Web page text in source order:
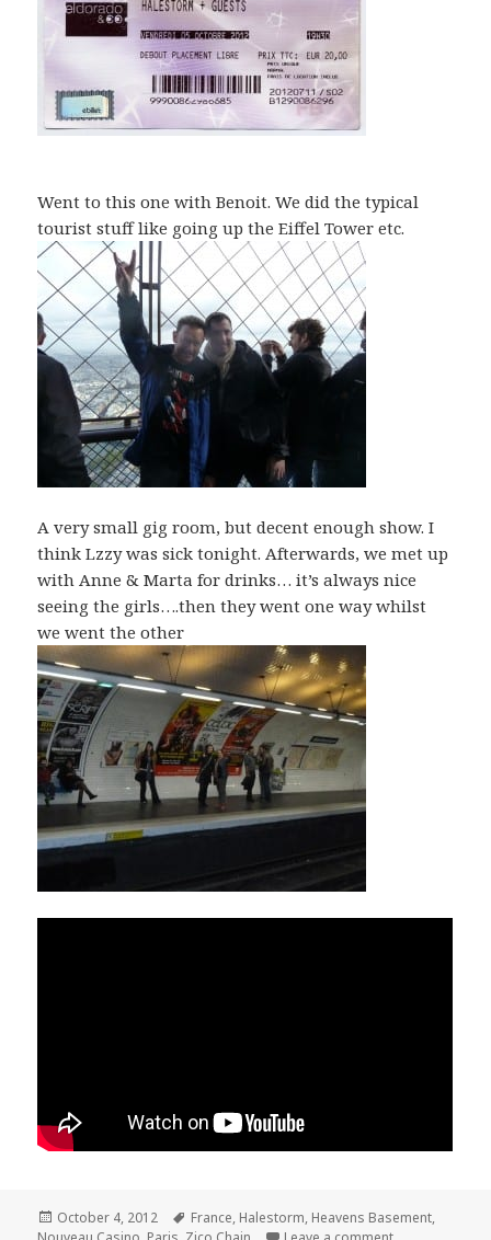
Went to this one with Benoit. We did the typical
tourist stuff like going up the Eiffel Tower etc.
A very small gig room, but decent enough show. I
think Lzzy was sick tonight. Afterwards, we met up
with Anne & Marta for drinks… it’s always nice
seeing the girls….then they went one way whilst
we went the other
Posted
October 4, 2012 Tags
France, Halestorm, Heavens Basement,